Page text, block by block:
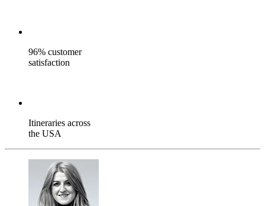
96% customer
satisfaction
Itineraries across
the USA